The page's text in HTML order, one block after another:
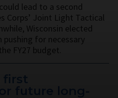
lead to a second
Corps’ Joint Light Tactical
Wisconsin elected
pushing for necessary
FY27 budget.
first